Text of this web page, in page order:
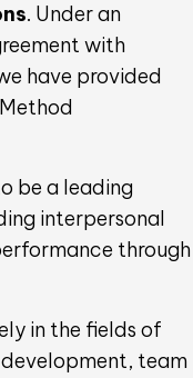
. Under an
with
have provided
be a leading
interpersonal
through
in the fields of
team